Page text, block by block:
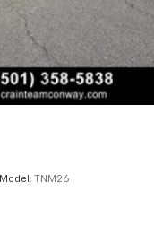
Model: TNM26